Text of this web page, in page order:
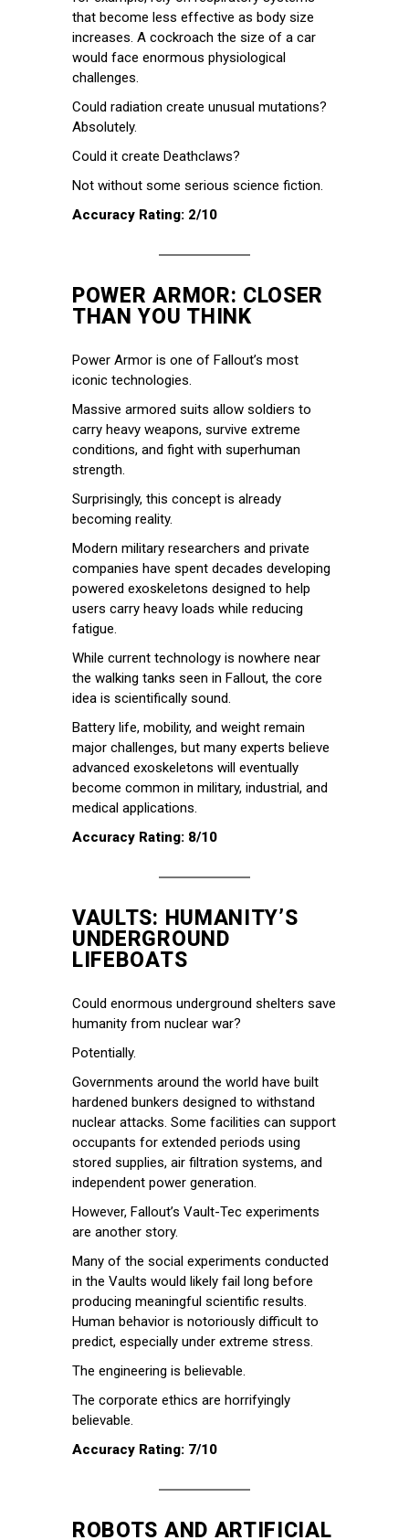
that become less effective as body size
increases. A cockroach the size of a car
would face enormous physiological
challenges.
Could radiation create unusual mutations?
Absolutely.
Could it create Deathclaws?
Not without some serious science fiction.
Accuracy Rating: 2/10
POWER ARMOR: CLOSER
THAN YOU THINK
Power Armor is one of Fallout’s most
iconic technologies.
Massive armored suits allow soldiers to
carry heavy weapons, survive extreme
conditions, and fight with superhuman
strength.
Surprisingly, this concept is already
becoming reality.
Modern military researchers and private
companies have spent decades developing
powered exoskeletons designed to help
users carry heavy loads while reducing
fatigue.
While current technology is nowhere near
the walking tanks seen in Fallout, the core
idea is scientifically sound.
Battery life, mobility, and weight remain
major challenges, but many experts believe
advanced exoskeletons will eventually
become common in military, industrial, and
medical applications.
Accuracy Rating: 8/10
VAULTS: HUMANITY’S
UNDERGROUND
LIFEBOATS
Could enormous underground shelters save
humanity from nuclear war?
Potentially.
Governments around the world have built
hardened bunkers designed to withstand
nuclear attacks. Some facilities can support
occupants for extended periods using
stored supplies, air filtration systems, and
independent power generation.
However, Fallout’s Vault-Tec experiments
are another story.
Many of the social experiments conducted
in the Vaults would likely fail long before
producing meaningful scientific results.
Human behavior is notoriously difficult to
predict, especially under extreme stress.
The engineering is believable.
The corporate ethics are horrifyingly
believable.
Accuracy Rating: 7/10
ROBOTS AND ARTIFICIAL